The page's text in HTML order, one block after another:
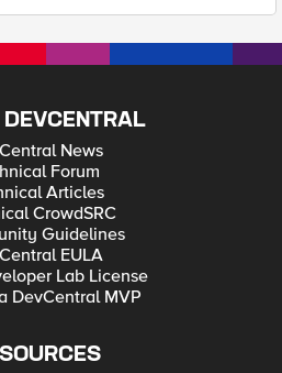
News
Forum
Articles
CrowdSRC
Guidelines
EULA
Lab License
DevCentral MVP